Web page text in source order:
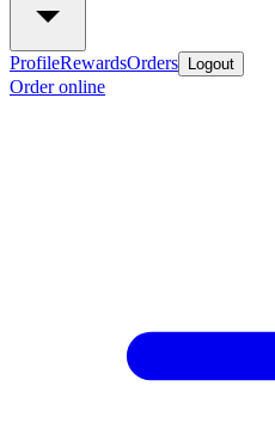
ProfileRewardsOrders Logout
Order online